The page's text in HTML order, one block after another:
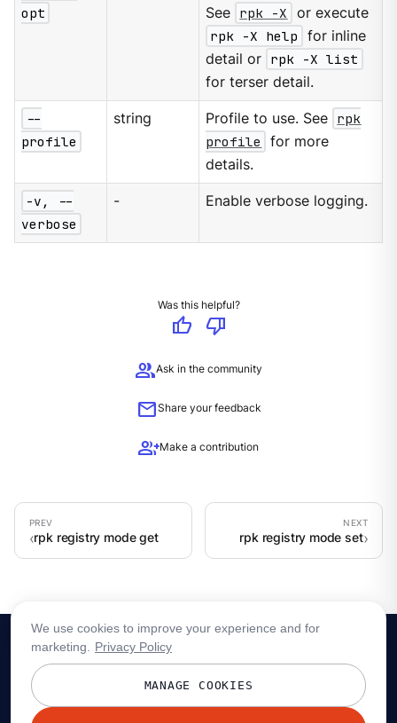
opt
See rpk -X
or execute
rpk -X help
for inline
detail or rpk -X list
for terser detail.
--
profile
string Profile to use. See rpk
profile
for more
details.
-v, --
verbose
- Enable verbose logging.
Was this helpful?
thumb_up
thumb_down
groupAsk in the community
mailShare your feedback
group_addMake a contribution
rpk registry mode get rpk registry mode set
We use cookies to improve your experience and for
marketing.
Privacy Policy
MANAGE COOKIES